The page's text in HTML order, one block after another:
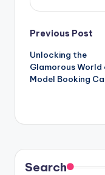
Post
Previous Post
Unlocking the
Glamorous World
Model Booking
Search